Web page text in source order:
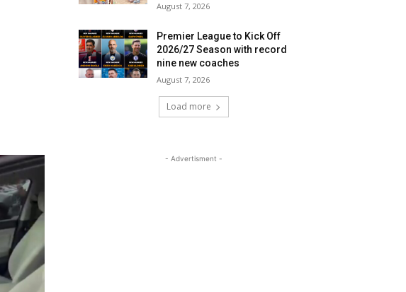
August 7, 2026
Premier League to Kick Off
2026/27 Season with record
nine new coaches
August 7, 2026
Load more
- Advertisment -